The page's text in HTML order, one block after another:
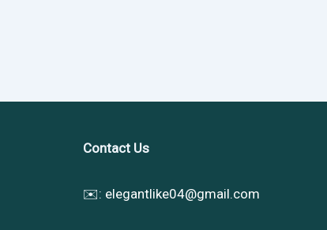
Contact Us
✉️: elegantlike04@gmail.com